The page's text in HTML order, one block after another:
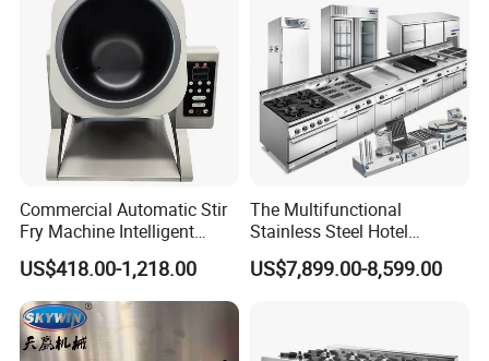
Commercial Automatic Stir
Fry Machine Intelligent
Electric Stir Fry Robot with
Electromagnetic Heating
US$418.00-1,218.00
The Multifunctional
Stainless Steel Hotel
Supplies Restaurant Kitchen
Equipment
US$7,899.00-8,599.00